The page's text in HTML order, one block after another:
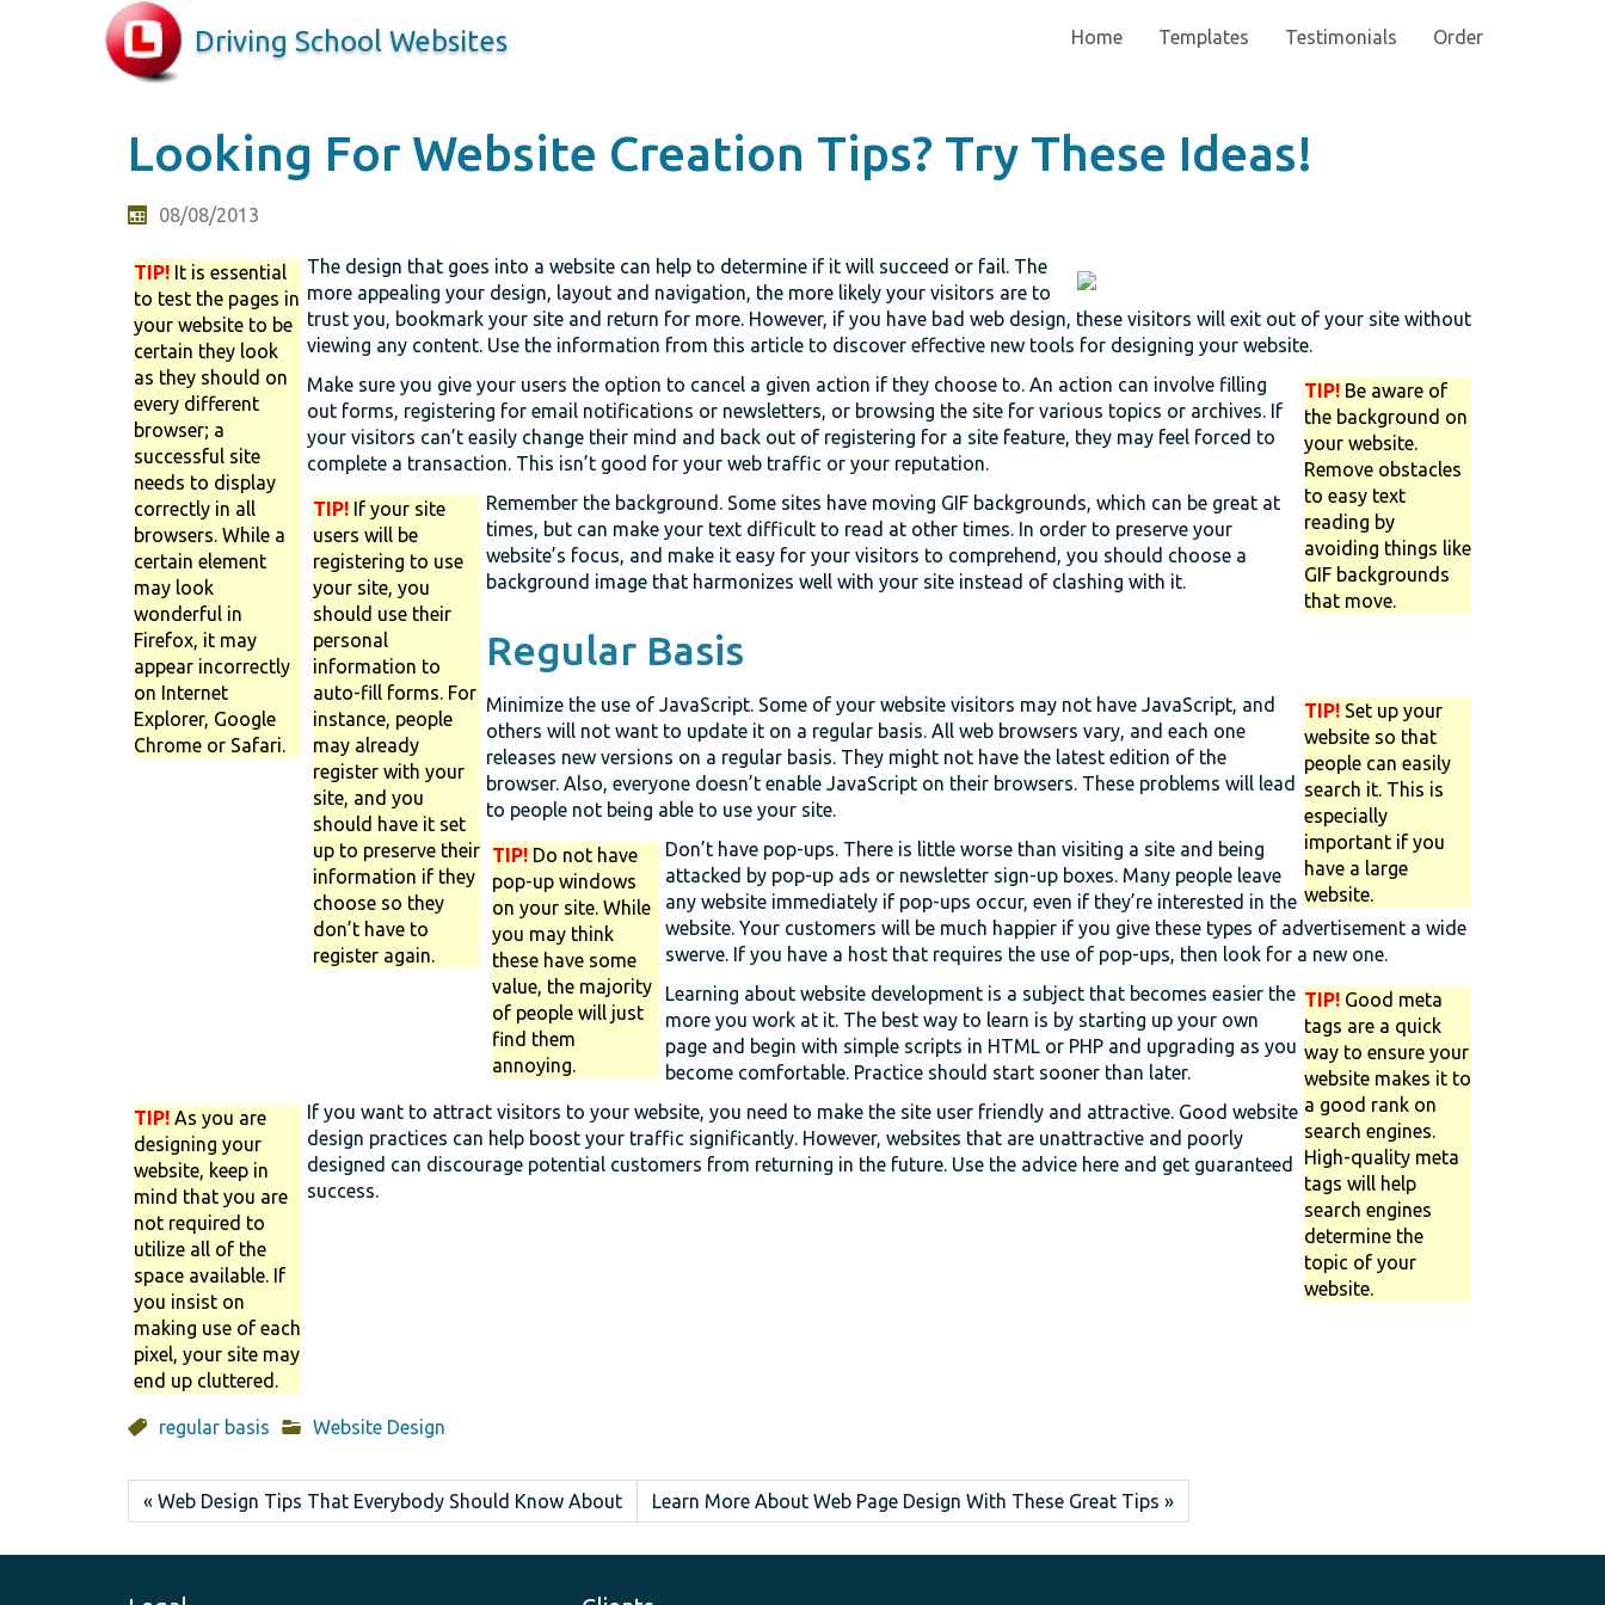
Driving School Websites Home Templates Testimonials Order
Looking For Website Creation Tips? Try These Ideas!
08/08/2013
TIP! It is essential
to test the pages in
your website to be
certain they look
as they should on
every different
browser; a
successful site
needs to display
correctly in all
browsers. While a
certain element
may look
wonderful in
Firefox, it may
appear incorrectly
on Internet
Explorer, Google
Chrome or Safari.
The design that goes into a website can help to determine if it will succeed or fail. The
more appealing your design, layout and navigation, the more likely your visitors are to
trust you, bookmark your site and return for more. However, if you have bad web design, these visitors will exit out of your site without
viewing any content. Use the information from this article to discover effective new tools for designing your website.
TIP! Be aware of
the background on
your website.
Remove obstacles
to easy text
reading by
avoiding things like
GIF backgrounds
that move.
Make sure you give your users the option to cancel a given action if they choose to. An action can involve filling
out forms, registering for email notifications or newsletters, or browsing the site for various topics or archives. If
your visitors can’t easily change their mind and back out of registering for a site feature, they may feel forced to
complete a transaction. This isn’t good for your web traffic or your reputation.
TIP! If your site
users will be
registering to use
your site, you
should use their
personal
information to
auto-fill forms. For
instance, people
may already
register with your
site, and you
should have it set
up to preserve their
information if they
choose so they
don’t have to
register again.
Remember the background. Some sites have moving GIF backgrounds, which can be great at
times, but can make your text difficult to read at other times. In order to preserve your
website’s focus, and make it easy for your visitors to comprehend, you should choose a
background image that harmonizes well with your site instead of clashing with it.
Regular Basis
TIP! Set up your
website so that
people can easily
search it. This is
especially
important if you
have a large
website.
Minimize the use of JavaScript. Some of your website visitors may not have JavaScript, and
others will not want to update it on a regular basis. All web browsers vary, and each one
releases new versions on a regular basis. They might not have the latest edition of the
browser. Also, everyone doesn’t enable JavaScript on their browsers. These problems will lead
to people not being able to use your site.
TIP! Do not have
pop-up windows
on your site. While
you may think
these have some
value, the majority
of people will just
find them
annoying.
Don’t have pop-ups. There is little worse than visiting a site and being
attacked by pop-up ads or newsletter sign-up boxes. Many people leave
any website immediately if pop-ups occur, even if they’re interested in the
website. Your customers will be much happier if you give these types of advertisement a wide
swerve. If you have a host that requires the use of pop-ups, then look for a new one.
TIP! Good meta
tags are a quick
way to ensure your
website makes it to
a good rank on
search engines.
High-quality meta
tags will help
search engines
determine the
topic of your
website.
Learning about website development is a subject that becomes easier the
more you work at it. The best way to learn is by starting up your own
page and begin with simple scripts in HTML or PHP and upgrading as you
become comfortable. Practice should start sooner than later.
TIP! As you are
designing your
website, keep in
mind that you are
not required to
utilize all of the
space available. If
you insist on
making use of each
pixel, your site may
end up cluttered.
If you want to attract visitors to your website, you need to make the site user friendly and attractive. Good website
design practices can help boost your traffic significantly. However, websites that are unattractive and poorly
designed can discourage potential customers from returning in the future. Use the advice here and get guaranteed
success.
regular basis Website Design
« Web Design Tips That Everybody Should Know About Learn More About Web Page Design With These Great Tips »